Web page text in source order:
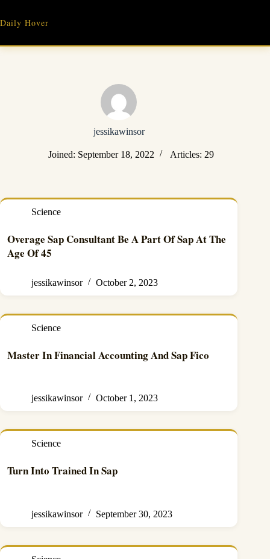
content
Daily Hover
jessikawinsor
Joined: September 18, 2022 Articles: 29
Science
Overage Sap Consultant Be A Part Of Sap At The
Age Of 45
jessikawinsor October 2, 2023
Science
Master In Financial Accounting And Sap Fico
jessikawinsor October 1, 2023
Science
Turn Into Trained In Sap
jessikawinsor September 30, 2023